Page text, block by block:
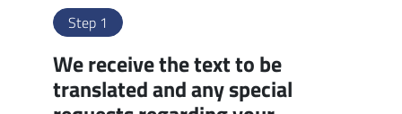
Step 1
We receive the text to be
translated and any special